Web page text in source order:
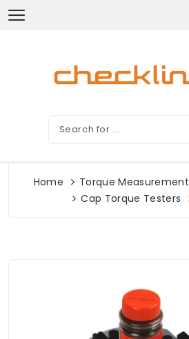
Home Torque Measurement
Cap Torque Testers